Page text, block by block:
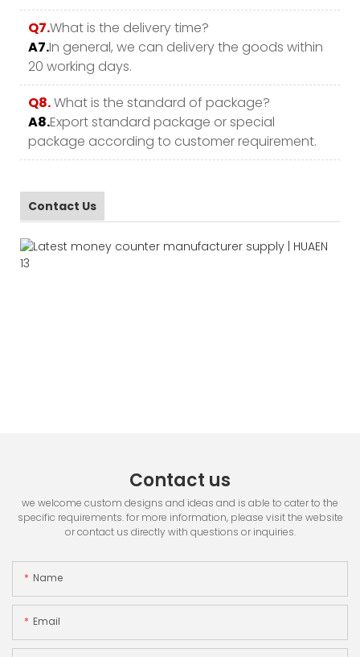
Q7.What is the delivery time?
A7.In general, we can delivery the goods within
20 working days.
Q8.What is the standard of package?
A8.Export standard package or special
package according to customer requirement.
Contact Us
Contact us
we welcome custom designs and ideas and is able to cater to the
specific requirements. for more information, please visit the website
or contact us directly with questions or inquiries.
Name
Email